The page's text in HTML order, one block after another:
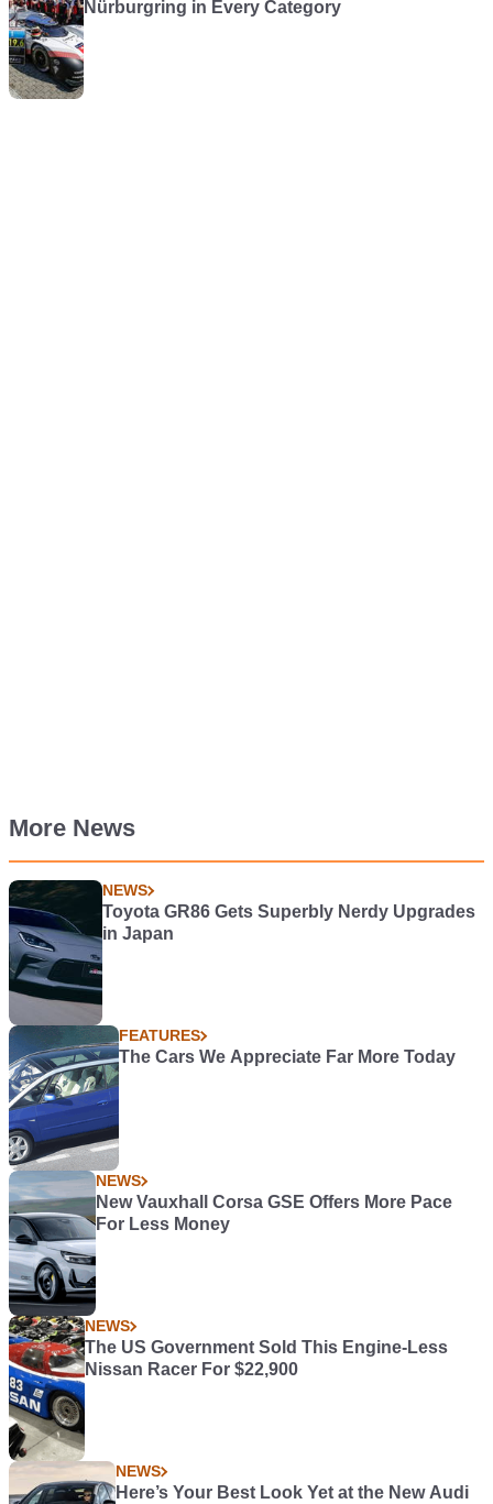
Nürburgring in Every Category
More News
NEWS
Toyota GR86 Gets Superbly Nerdy Upgrades
in Japan
FEATURES
The Cars We Appreciate Far More Today
NEWS
New Vauxhall Corsa GSE Offers More Pace
For Less Money
NEWS
The US Government Sold This Engine-Less
Nissan Racer For $22,900
NEWS
Here’s Your Best Look Yet at the New Audi